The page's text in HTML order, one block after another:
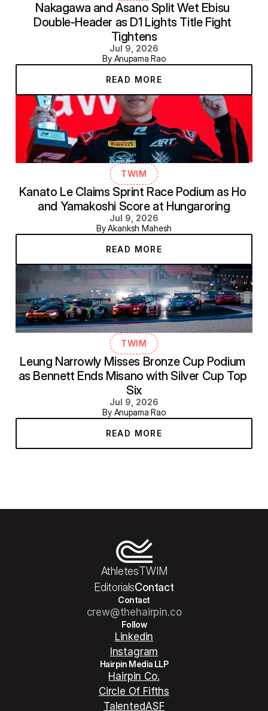
Nakagawa and Asano Split Wet Ebisu
Double-Header as D1 Lights Title Fight
Tightens
Jul 9, 2026
By Anupama Rao
READ MORE
TWIM
Kanato Le Claims Sprint Race Podium as Ho
and Yamakoshi Score at Hungaroring
Jul 9, 2026
By Akanksh Mahesh
READ MORE
TWIM
Leung Narrowly Misses Bronze Cup Podium
as Bennett Ends Misano with Silver Cup Top
Six
Jul 9, 2026
By Anupama Rao
READ MORE
AthletesTWIM
EditorialsContact
Contact
crew@thehairpin.co
Follow
Linkedin
Instagram
Hairpin Media LLP
Hairpin Co.
Circle Of Fifths
TalentedASF